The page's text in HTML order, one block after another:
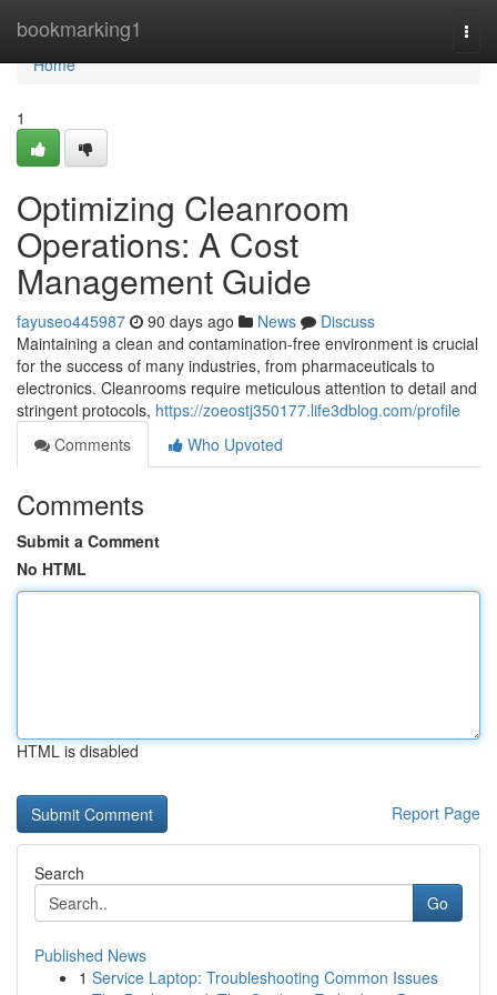
bookmarking1
Home
Home
1
Optimizing Cleanroom
Operations: A Cost
Management Guide
fayuseo445987 90 days ago News
Discuss
Maintaining a clean and contamination-free environment is crucial
for the success of many industries, from pharmaceuticals to
electronics. Cleanrooms require meticulous attention to detail and
stringent protocols, https://zoeostj350177.life3dblog.com/profile
Comments
Who Upvoted
Comments
Submit a Comment
No HTML
HTML is disabled
Report Page
Search
Go
Published News
1 Service Laptop: Troubleshooting Common Issues